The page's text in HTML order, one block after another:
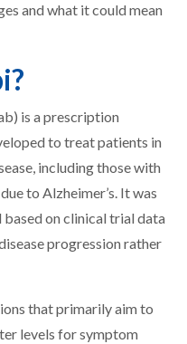
and what it could mean
is a prescription
to treat patients in
including those with
to Alzheimer’s. It was
on clinical trial data
progression rather
that primarily aim to
levels for symptom